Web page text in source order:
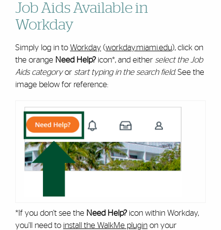
Job Aids Available in
Workday
Simply log in to Workday (workday.miami.edu), click on
the orange Need Help?icon*, and either select the Job
Aids categoryor start typing in the search field. See the
image below for reference:
*If you don't see the Need Help? icon within Workday,
you'll need to install the WalkMe pluginon your